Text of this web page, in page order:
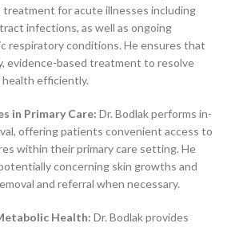
treatment for acute illnesses including
infections, as well as ongoing
respiratory conditions. He ensures that
evidence-based treatment to resolve
efficiently.
in Primary Care: Dr. Bodlak performs in-
offering patients convenient access to
within their primary care setting. He
concerning skin growths and
and referral when necessary.
Health: Dr. Bodlak provides